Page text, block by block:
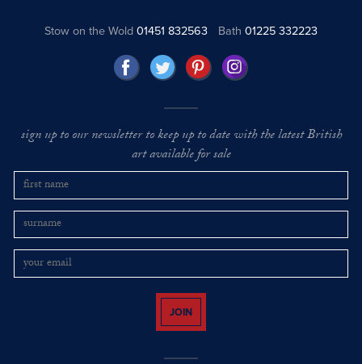
Stow on the Wold01451 832563 Bath 01225 332223
sign up to our newsletter to keep up to date with the latest British
art available for sale
JOIN